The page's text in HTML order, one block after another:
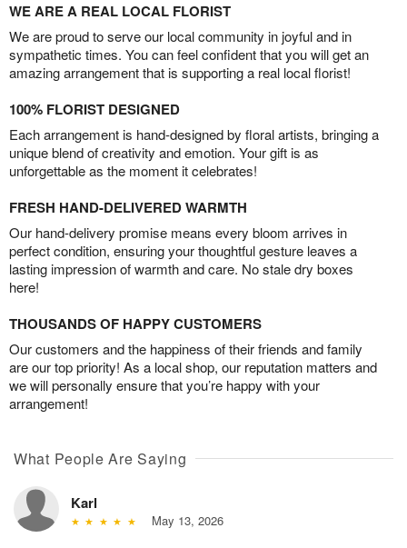
WE ARE A REAL LOCAL FLORIST
We are proud to serve our local community in joyful and in
sympathetic times. You can feel confident that you will get an
amazing arrangement that is supporting a real local florist!
100% FLORIST DESIGNED
Each arrangement is hand-designed by floral artists, bringing a
unique blend of creativity and emotion. Your gift is as
unforgettable as the moment it celebrates!
FRESH HAND-DELIVERED WARMTH
Our hand-delivery promise means every bloom arrives in
perfect condition, ensuring your thoughtful gesture leaves a
lasting impression of warmth and care. No stale dry boxes
here!
THOUSANDS OF HAPPY CUSTOMERS
Our customers and the happiness of their friends and family
are our top priority! As a local shop, our reputation matters and
we will personally ensure that you’re happy with your
arrangement!
What People Are Saying
Karl
May 13, 2026